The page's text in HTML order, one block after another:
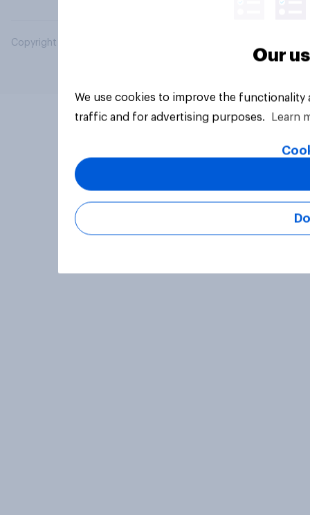
Copyright © 2026 YouGov PLC. All Rights Reserved.
Our
We use cookies to improve the
traffic and for advertising purposes.
Learn